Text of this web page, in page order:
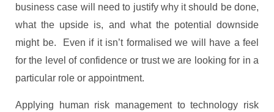
business case will need to justify why it should be done,
what the upside is, and what the potential downside
might be. Even if it isn’t formalised we will have a feel
for the level of confidence or trust we are looking for in a
particular role or appointment.
Applying human risk management to technology risk